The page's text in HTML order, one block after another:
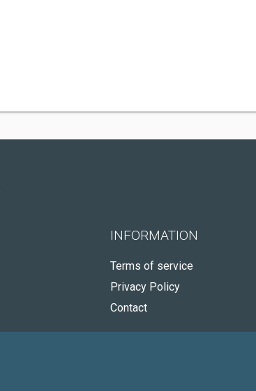
INFORMATION
Terms of service
Privacy Policy
Contact